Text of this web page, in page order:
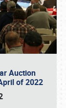
Auction
of 2022